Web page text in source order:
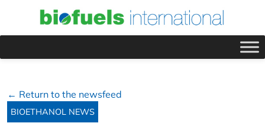
← Return to the newsfeed
BIOETHANOL NEWS